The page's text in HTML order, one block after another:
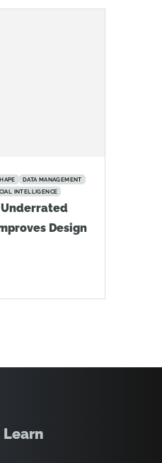
DATA MANAGEMENT
INTELLIGENCE
Design
Learn